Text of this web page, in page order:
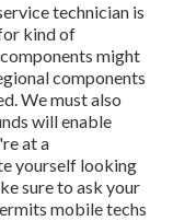
technician is
kind of
might
components
We must also
will enable
at a
yourself looking
sure to ask your
mobile techs